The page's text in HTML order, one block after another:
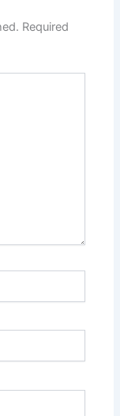
Required